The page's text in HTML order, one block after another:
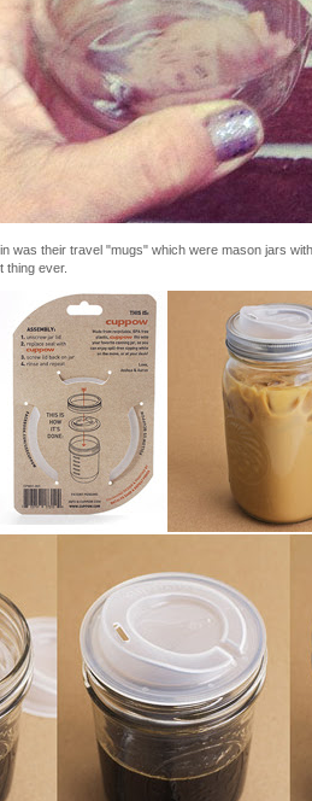
was their travel "mugs" which were mason jars with
thing ever.